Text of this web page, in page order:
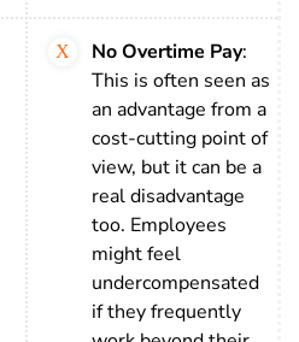
No Overtime Pay:
This is often seen as
an advantage from a
cost-cutting point of
view, but it can be a
real disadvantage
too. Employees
might feel
undercompensated
if they frequently